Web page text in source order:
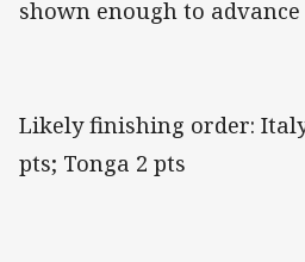
shown enough to
Likely finishing order:
pts; Tonga 2 pts